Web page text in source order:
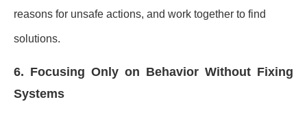
reasons for unsafe actions, and work together to find
solutions.
6. Focusing Only on Behavior Without Fixing
Systems